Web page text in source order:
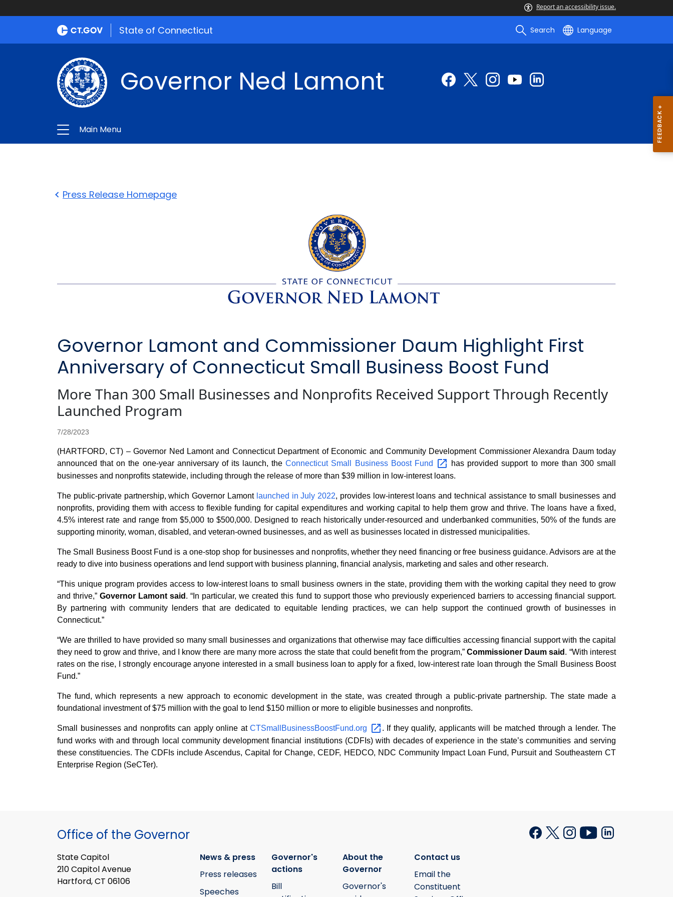
Report an accessibility issue.
State of Connecticut Search Language
Governor Ned Lamont
Main Menu
Press Release Homepage
Governor Lamont and Commissioner Daum Highlight First
Anniversary of Connecticut Small Business Boost Fund
More Than 300 Small Businesses and Nonprofits Received Support Through Recently
Launched Program
7/28/2023
(HARTFORD, CT) – Governor Ned Lamont and Connecticut Department of Economic and Community Development Commissioner Alexandra Daum today
announced that on the one-year anniversary of its launch, theConnecticut Small Business Boost Fund
has provided support to more than 300 small
businesses and nonprofits statewide, including through the release of more than $39 million in low-interest loans.
The public-private partnership, which Governor Lamont launched in July 2022, provides low-interest loans and technical assistance to small businesses and
nonprofits, providing them with access to flexible funding for capital expenditures and working capital to help them grow and thrive. The loans have a fixed,
4.5% interest rate and range from $5,000 to $500,000. Designed to reach historically under-resourced and underbanked communities, 50% of the funds are
supporting minority, woman, disabled, and veteran-owned businesses, and as well as businesses located in distressed municipalities.
The Small Business Boost Fund is a one-stop shop for businesses and nonprofits, whether they need financing or free business guidance. Advisors are at the
ready to dive into business operations and lend support with business planning, financial analysis, marketing and sales and other research.
“This unique program provides access to low-interest loans to small business owners in the state, providing them with the working capital they need to grow
and thrive,”Governor Lamont said . “In particular, we created this fund to support those who previously experienced barriers to accessing financial support.
By partnering with community lenders that are dedicated to equitable lending practices, we can help support the continued growth of businesses in
Connecticut.”
“We are thrilled to have provided so many small businesses and organizations that otherwise may face difficulties accessing financial support with the capital
they need to grow and thrive, and I know there are many more across the state that could benefit from the program,” Commissioner Daum said . “With interest
rates on the rise, I strongly encourage anyone interested in a small business loan to apply for a fixed, low-interest rate loan through the Small Business Boost
Fund.”
The fund, which represents a new approach to economic development in the state, was created through a public-private partnership. The state made a
foundational investment of $75 million with the goal to lend $150 million or more to eligible businesses and nonprofits.
Small businesses and nonprofits can apply online at CTSmallBusinessBoostFund.org
. If they qualify, applicants will be matched through a lender. The
fund works with and through local community development financial institutions (CDFIs) with decades of experience in the state’s communities and serving
these constituencies. The CDFIs include Ascendus, Capital for Change, CEDF, HEDCO, NDC Community Impact Loan Fund, Pursuit and Southeastern CT
Enterprise Region (SeCTer).
Office of the Governor
State Capitol
210 Capitol Avenue
Hartford, CT 06106
News & press
Press releases
Speeches
Governor's
actions
Bill
About the
Governor
Governor's
Contact us
Email the
Constituent